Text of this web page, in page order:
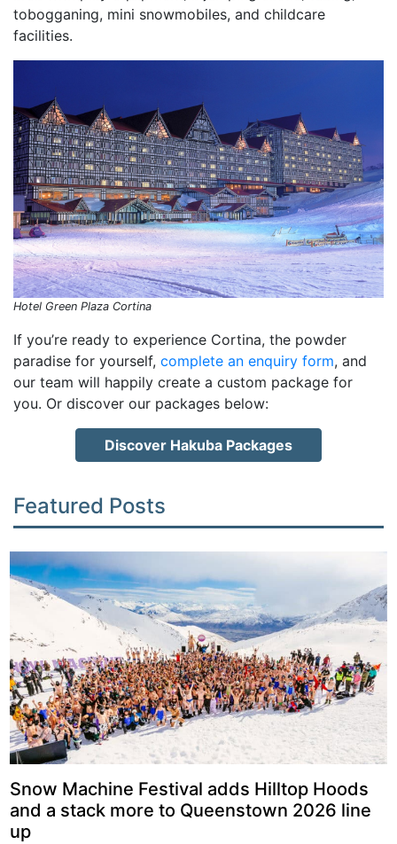
tobogganing, mini snowmobiles, and childcare
facilities.
Hotel Green Plaza Cortina
If you’re ready to experience Cortina, the powder
paradise for yourself, complete an enquiry form, and
our team will happily create a custom package for
you. Or discover our packages below:
Discover Hakuba Packages
Featured Posts
Snow Machine Festival adds Hilltop Hoods
and a stack more to Queenstown 2026 line
up